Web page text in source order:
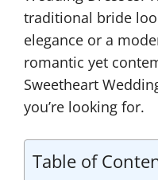
traditional bride
elegance or a
romantic yet
Sweetheart
you’re looking for.
Table of